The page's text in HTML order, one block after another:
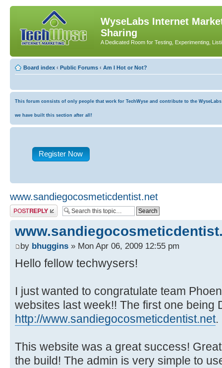
WyseLabs Internet
Sharing
A Dedicated Room for Testing, Experimenting,
Board index ‹ Public Forums ‹ Am I Hot or Not?
This forum consists of only people that work for TechWyse and contribute to the
we have built this section after all!
Register Now
www.sandiegocosmeticdentist.net
Post a reply
by bhuggins » Mon Apr 06, 2009 12:55 pm
Hello fellow techwysers!
I just wanted to congratulate team
websites last week!! The first one being
http://www.sandiegocosmeticdentist.net.
This website was a great success!
the build! The admin is very simple to